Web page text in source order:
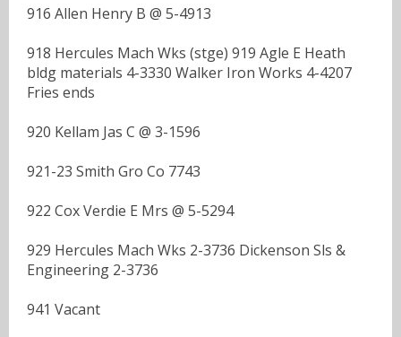
916 Allen Henry B @ 5-4913
918 Hercules Mach Wks (stge) 919 Agle E Heath
bldg materials 4-3330 Walker Iron Works 4-4207
Fries ends
920 Kellam Jas C @ 3-1596
921-23 Smith Gro Co 7743
922 Cox Verdie E Mrs @ 5-5294
929 Hercules Mach Wks 2-3736 Dickenson Sls &
Engineering 2-3736
941 Vacant